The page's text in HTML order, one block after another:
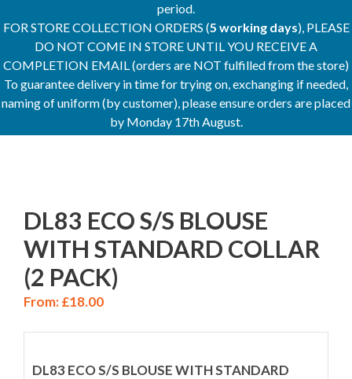
period.
FOR STORE COLLECTION ORDERS (5 working days), PLEASE
DO NOT COME IN STORE UNTIL YOU RECEIVE A
COMPLETION EMAIL (orders are NOT fulfilled from the store)
To guarantee delivery in time for trying on, exchanging if needed,
naming of uniform (by customer), please ensure orders are placed
by Monday 17th August.
DL83 ECO S/S BLOUSE
WITH STANDARD COLLAR
(2 PACK)
From:£18.00
DL83 ECO S/S BLOUSE WITH STANDARD